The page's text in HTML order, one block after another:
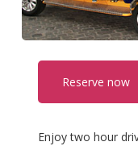
Reserve now
Enjoy two hour